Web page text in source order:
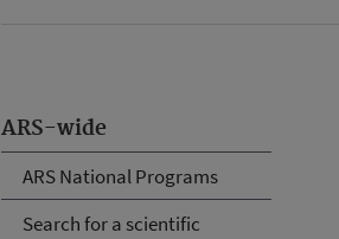
ARS-wide
ARS National Programs
Search for a scientific